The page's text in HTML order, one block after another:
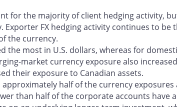
for the majority of client hedging activity,
Exporter FX hedging activity continues to
the currency.
the most in U.S. dollars, whereas for
market currency exposure also
their exposure to Canadian assets.
half of the currency
than half of the corporate accounts